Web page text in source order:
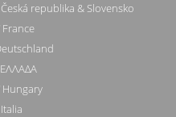
republika & Slovensko
France
Hungary